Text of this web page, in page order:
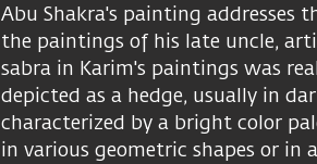
Abu Shakra's painting addresses
the paintings of his late uncle,
sabra in Karim's paintings was
depicted as a hedge, usually in
characterized by a bright color
in various geometric shapes or in